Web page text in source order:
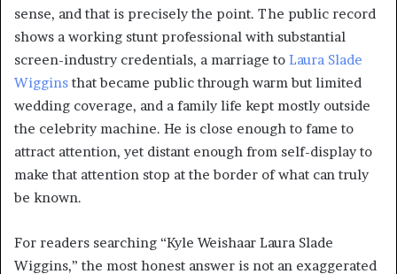
sense, and that is precisely the point. The public record
shows a working stunt professional with substantial
screen-industry credentials, a marriage to Laura Slade
Wiggins that became public through warm but limited
wedding coverage, and a family life kept mostly outside
the celebrity machine. He is close enough to fame to
attract attention, yet distant enough from self-display to
make that attention stop at the border of what can truly
be known.
For readers searching “Kyle Weishaar Laura Slade
Wiggins,” the most honest answer is not an exaggerated